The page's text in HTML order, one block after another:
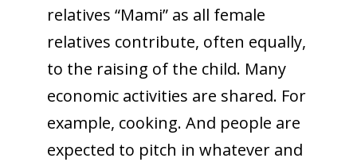
relatives “Mami” as all female
relatives contribute, often equally,
to the raising of the child. Many
economic activities are shared. For
example, cooking. And people are
expected to pitch in whatever and